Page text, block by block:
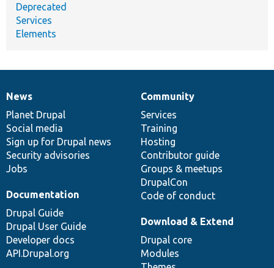
Deprecated
Services
Elements
News
items
News
Planet Drupal
Social media
Sign up for Drupal news
Security advisories
Jobs
Our
community
Community
Services
Training
Hosting
Contributor guide
Groups & meetups
DrupalCon
Code of conduct
Documentation
Documentation
Drupal Guide
Drupal User Guide
Developer docs
API.Drupal.org
Drupal
code
base
Download & Extend
Drupal core
Modules
Governance
of
community